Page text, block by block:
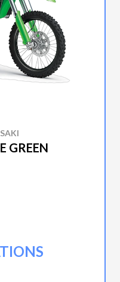
GREEN